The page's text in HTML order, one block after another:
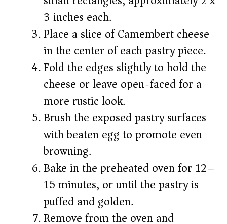
3 inches each.
Place a slice of Camembert cheese
in the center of each pastry piece.
Fold the edges slightly to hold the
cheese or leave open-faced for a
more rustic look.
Brush the exposed pastry surfaces
with beaten egg to promote even
browning.
Bake in the preheated oven for 12–
15 minutes, or until the pastry is
puffed and golden.
Remove from the oven and